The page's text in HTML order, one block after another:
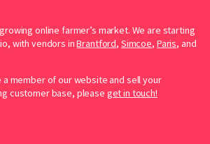
growing online farmer’s market. We are starting
with vendors inBrantford, Simcoe, Paris, and
a member of our website and sell your
customer base, please get in touch!